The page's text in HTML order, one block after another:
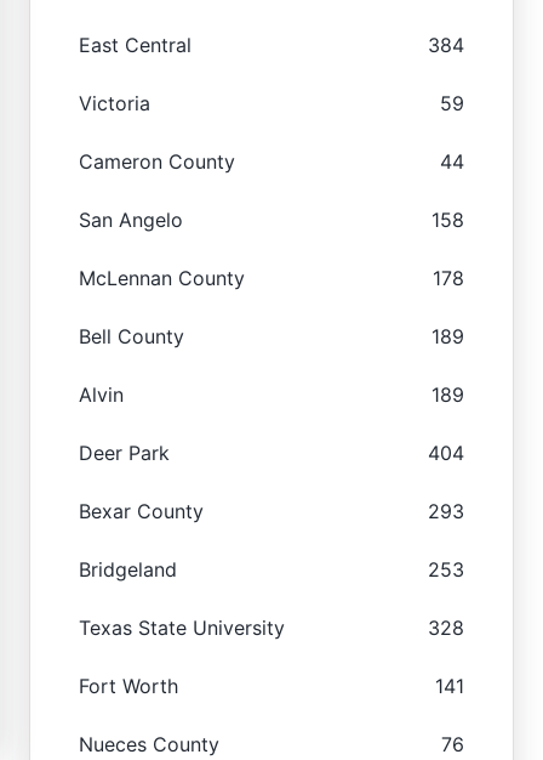
East Central 384
Victoria 59
Cameron County 44
San Angelo 158
McLennan County 178
Bell County 189
Alvin 189
Deer Park 404
Bexar County 293
Bridgeland 253
Texas State University 328
Fort Worth 141
Nueces County 76